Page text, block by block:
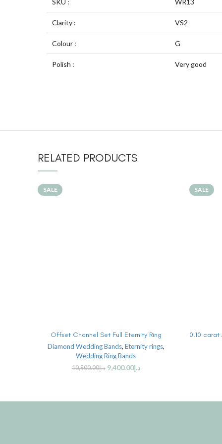
SKU : WR13
Clarity : VS2
Colour : G
Polish : Very good
RELATED PRODUCTS
SALE
Offset Channel Set Full Eternity Ring
Diamond Wedding Bands, Eternity rings,
Wedding Ring Bands
د.إ10,500.00 د.إ9,400.00
SALE
0.10 carat